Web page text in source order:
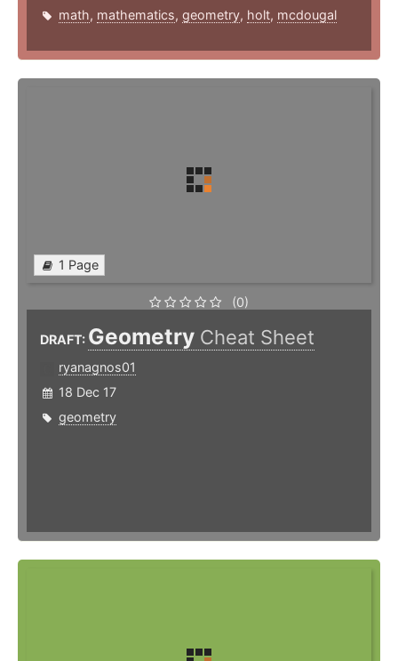
math, mathematics, geometry, holt, mcdougal
1 Page
(0)
DRAFT: Geometry Cheat Sheet
ryanagnos01
18 Dec 17
geometry